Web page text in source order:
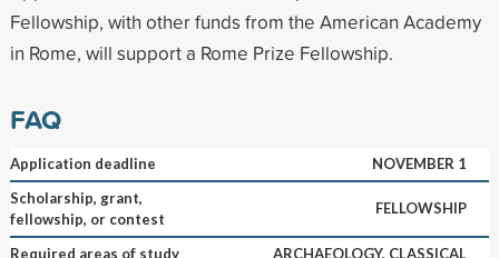
Fellowship, with other funds from the American Academy
in Rome, will support a Rome Prize Fellowship.
FAQ
Application deadline
NOVEMBER 1
Scholarship, grant,
fellowship, or contest
FELLOWSHIP
Required areas of study
ARCHAEOLOGY, CLASSICAL